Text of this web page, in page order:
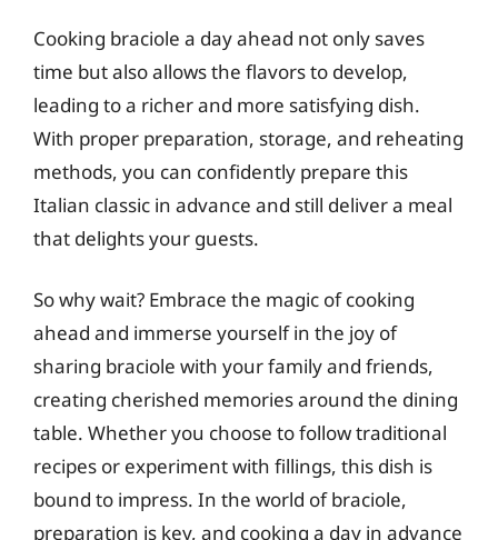
Cooking braciole a day ahead not only saves
time but also allows the flavors to develop,
leading to a richer and more satisfying dish.
With proper preparation, storage, and reheating
methods, you can confidently prepare this
Italian classic in advance and still deliver a meal
that delights your guests.
So why wait? Embrace the magic of cooking
ahead and immerse yourself in the joy of
sharing braciole with your family and friends,
creating cherished memories around the dining
table. Whether you choose to follow traditional
recipes or experiment with fillings, this dish is
bound to impress. In the world of braciole,
preparation is key, and cooking a day in advance